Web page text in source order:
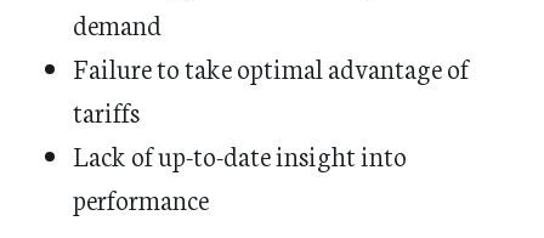
demand
Failure to take optimal advantage of
tariffs
Lack of up-to-date insight into
performance